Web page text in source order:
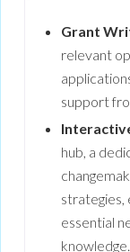
Grant
relevant
support
hub, a
strategies,
essential
knowledge.